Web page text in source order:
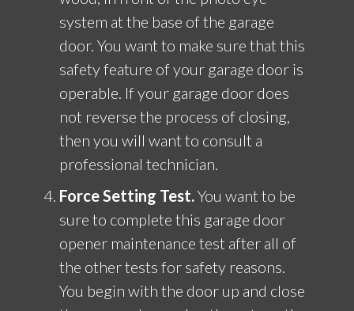
system at the base of the garage
door. You want to make sure that this
safety feature of your garage door is
operable. If your garage door does
not reverse the process of closing,
then you will want to consult a
professional technician.
Force Setting Test.You want to be
sure to complete this garage door
opener maintenance test after all of
the other tests for safety reasons.
You begin with the door up and close